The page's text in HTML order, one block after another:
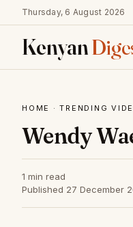
Thursday, 6 August 2026
Kenyan
HOME ·TRENDING
Wendy
1 min read
Published 27 December